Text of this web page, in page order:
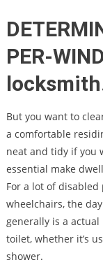
PER-
But you want to
a comfortable
neat and tidy if you
essential make
For a lot of
wheelchairs, the
generally is a
toilet, whether it’s
shower.